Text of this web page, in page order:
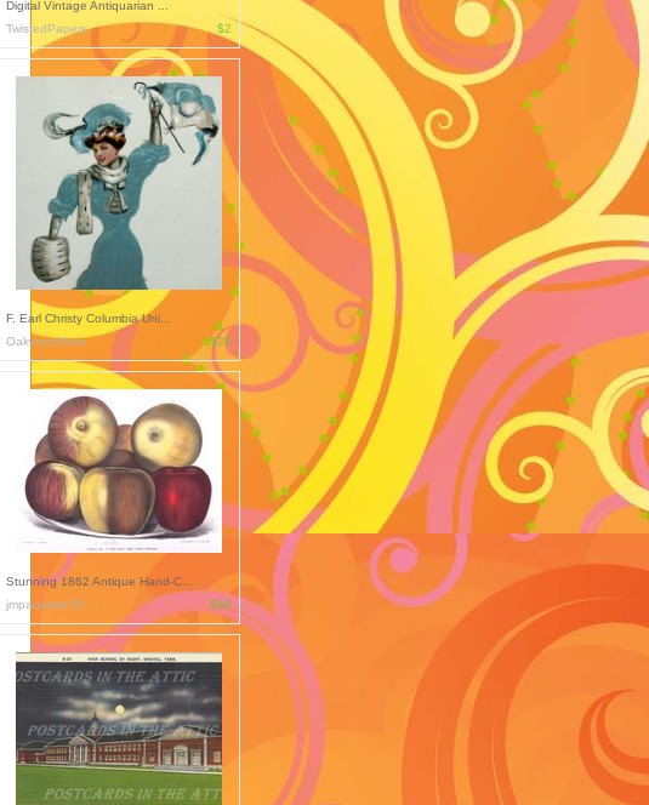
Digital Vintage Antiquarian ...
TwistedPapers
$2
F. Earl Christy Columbia Uni...
OakwoodView
$20
Stunning 1862 Antique Hand-C...
jmpaquette76
$40